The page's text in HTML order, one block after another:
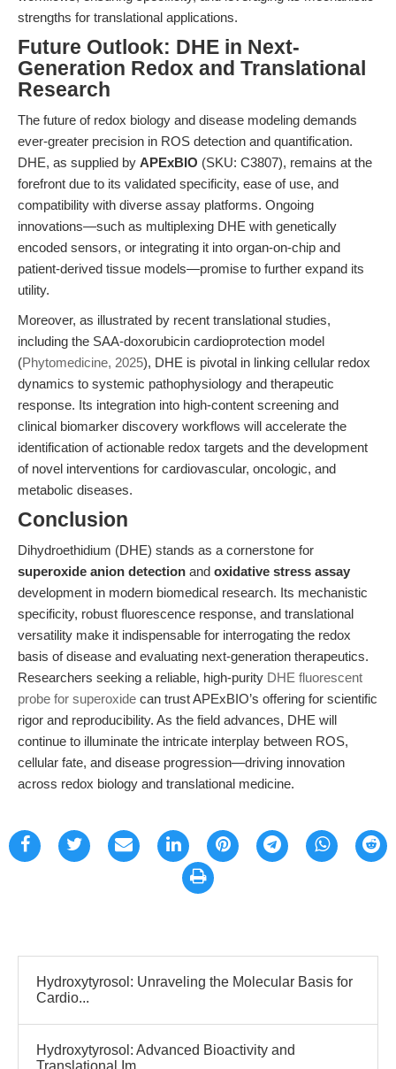
strengths for translational applications.
Future Outlook: DHE in Next-
Generation Redox and Translational
Research
The future of redox biology and disease modeling demands
ever-greater precision in ROS detection and quantification.
DHE, as supplied by APExBIO (SKU: C3807), remains at the
forefront due to its validated specificity, ease of use, and
compatibility with diverse assay platforms. Ongoing
innovations—such as multiplexing DHE with genetically
encoded sensors, or integrating it into organ-on-chip and
patient-derived tissue models—promise to further expand its
utility.
Moreover, as illustrated by recent translational studies,
including the SAA-doxorubicin cardioprotection model
(Phytomedicine, 2025), DHE is pivotal in linking cellular redox
dynamics to systemic pathophysiology and therapeutic
response. Its integration into high-content screening and
clinical biomarker discovery workflows will accelerate the
identification of actionable redox targets and the development
of novel interventions for cardiovascular, oncologic, and
metabolic diseases.
Conclusion
Dihydroethidium (DHE) stands as a cornerstone for
superoxide anion detection and oxidative stress assay
development in modern biomedical research. Its mechanistic
specificity, robust fluorescence response, and translational
versatility make it indispensable for interrogating the redox
basis of disease and evaluating next-generation therapeutics.
Researchers seeking a reliable, high-purity DHE fluorescent
probe for superoxide can trust APExBIO’s offering for scientific
rigor and reproducibility. As the field advances, DHE will
continue to illuminate the intricate interplay between ROS,
cellular fate, and disease progression—driving innovation
across redox biology and translational medicine.
Hydroxytyrosol: Unraveling the Molecular Basis for
Cardio...
Hydroxytyrosol: Advanced Bioactivity and
Translational Im...